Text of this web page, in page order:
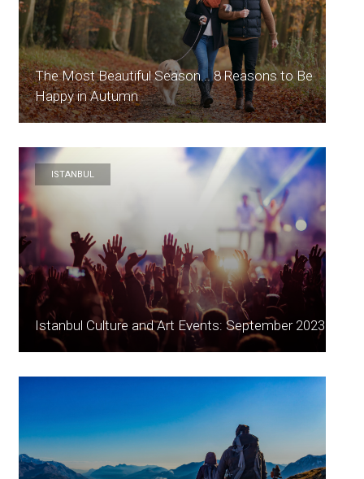
The Most Beautiful Season... 8 Reasons to Be
Happy in Autumn
ISTANBUL
Istanbul Culture and Art Events: September 2023